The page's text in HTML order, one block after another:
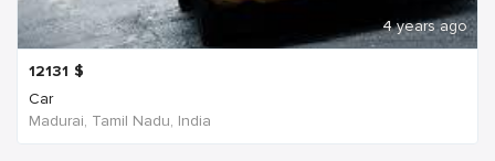
4 years ago
12131 $
Car
Madurai, Tamil Nadu, India